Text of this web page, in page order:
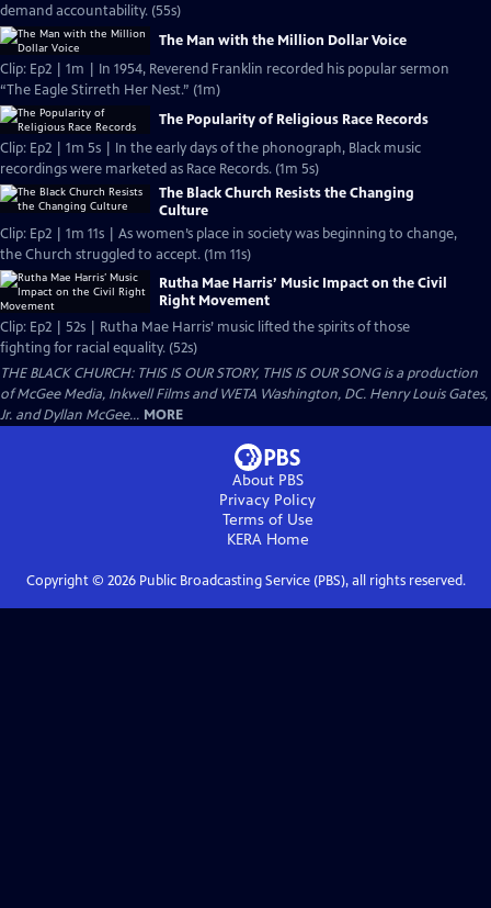
demand accountability. (55s)
The Man with the Million Dollar Voice
Clip: Ep2 | 1m | In 1954, Reverend Franklin recorded his popular sermon
“The Eagle Stirreth Her Nest.” (1m)
The Popularity of Religious Race Records
Clip: Ep2 | 1m 5s | In the early days of the phonograph, Black music
recordings were marketed as Race Records. (1m 5s)
The Black Church Resists the Changing
Culture
Clip: Ep2 | 1m 11s | As women’s place in society was beginning to change,
the Church struggled to accept. (1m 11s)
Rutha Mae Harris’ Music Impact on the Civil
Right Movement
Clip: Ep2 | 52s | Rutha Mae Harris’ music lifted the spirits of those
fighting for racial equality. (52s)
THE BLACK CHURCH: THIS IS OUR STORY, THIS IS OUR SONG is a production
of McGee Media, Inkwell Films and WETA Washington, DC. Henry Louis Gates,
Jr. and Dyllan McGee... MORE
About PBS
Privacy Policy
Terms of Use
KERAHome
Copyright © 2026Public Broadcasting Service (PBS), all rights reserved.